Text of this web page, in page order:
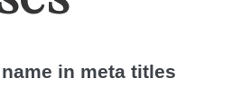
results that will allow
your rankings or